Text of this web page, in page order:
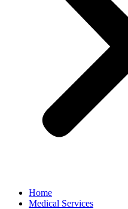
Home
Medical Services